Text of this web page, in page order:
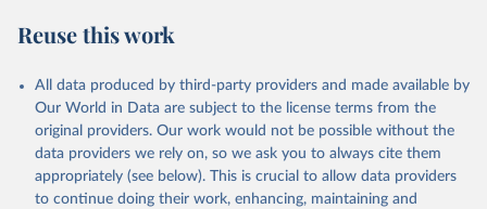
Reuse this work
All data produced by third-party providers and made available by
Our World in Data are subject to the license terms from the
original providers. Our work would not be possible without the
data providers we rely on, so we ask you to always cite them
appropriately (see below). This is crucial to allow data providers
to continue doing their work, enhancing, maintaining and